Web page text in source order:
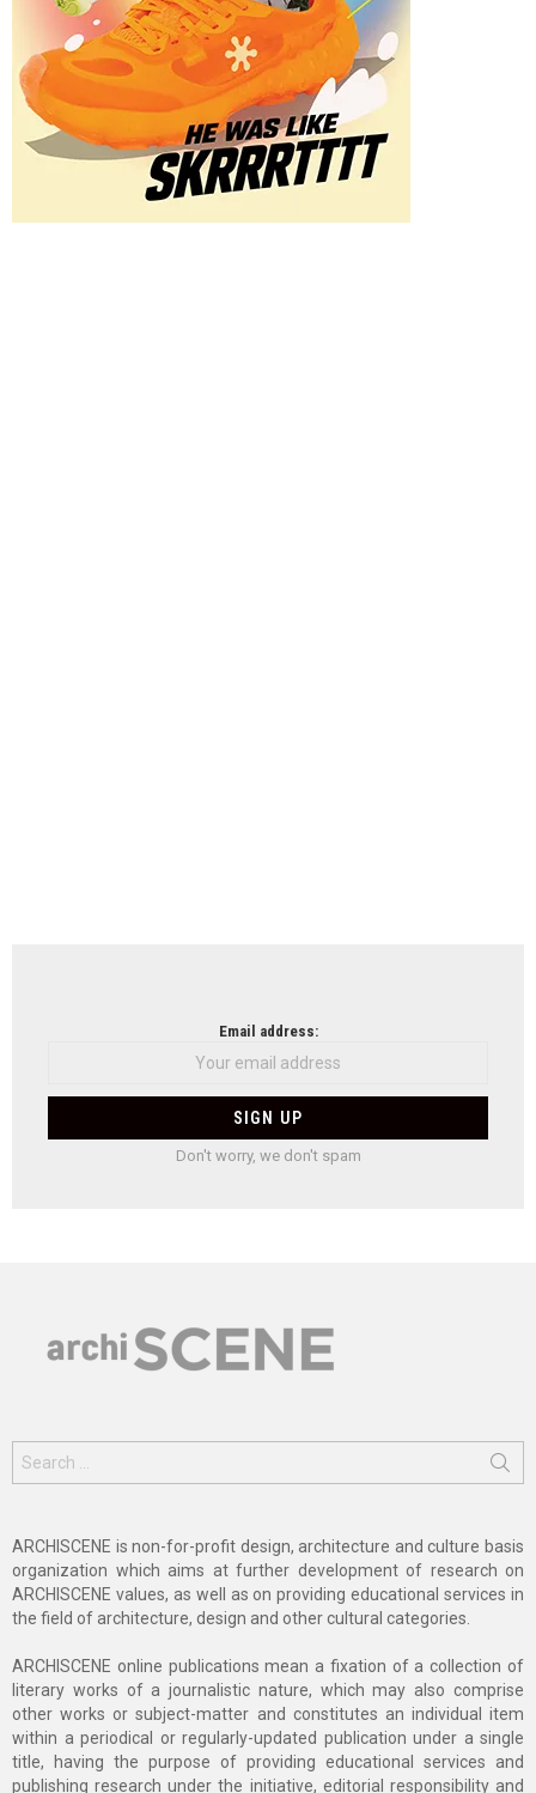
Email address:
Don't worry, we don't spam
for:
ARCHISCENE is non-for-profit design, architecture and culture basis
organization which aims at further development of research on
ARCHISCENE values, as well as on providing educational services in
the field of architecture, design and other cultural categories.
ARCHISCENE online publications mean a fixation of a collection of
literary works of a journalistic nature, which may also comprise
other works or subject-matter and constitutes an individual item
within a periodical or regularly-updated publication under a single
title, having the purpose of providing educational services and
publishing research under the initiative, editorial responsibility and